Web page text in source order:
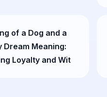
of a Dog and a
Dream Meaning:
Loyalty and Wit